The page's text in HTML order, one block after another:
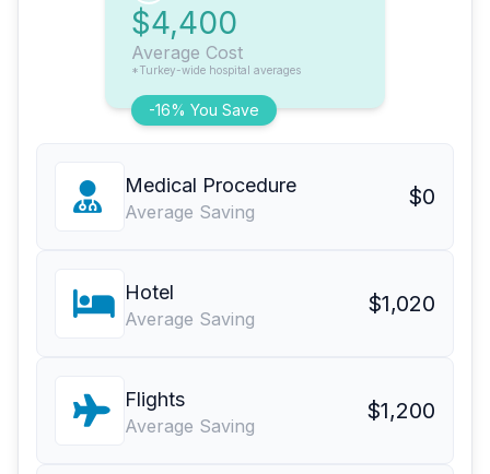
-16% You Save
$4,400
Average Cost
*Turkey-wide hospital averages
Medical Procedure
Average Saving
$0
Hotel
Average Saving
$1,020
Flights
Average Saving
$1,200